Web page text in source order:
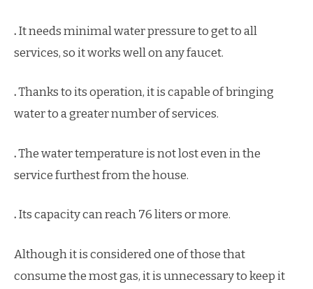
.It needs minimal water pressure to get to all
services, so it works well on any faucet.
.Thanks to its operation, it is capable of bringing
water to a greater number of services.
.The water temperature is not lost even in the
service furthest from the house.
.Its capacity can reach 76 liters or more.
Although it is considered one of those that
consume the most gas, it is unnecessary to keep it